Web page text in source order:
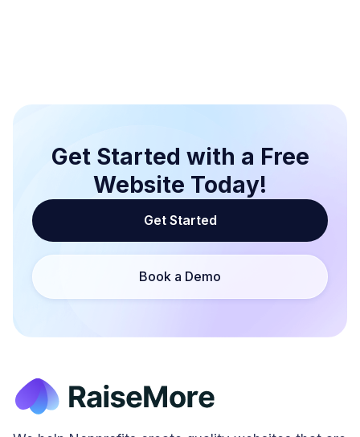
Get Started with a Free
Website Today!
Get Started
Book a Demo